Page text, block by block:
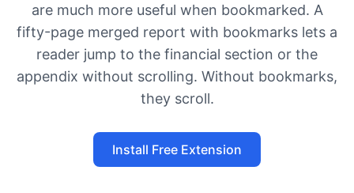
are much more useful when bookmarked. A
fifty-page merged report with bookmarks lets a
reader jump to the financial section or the
appendix without scrolling. Without bookmarks,
they scroll.
Install Free Extension